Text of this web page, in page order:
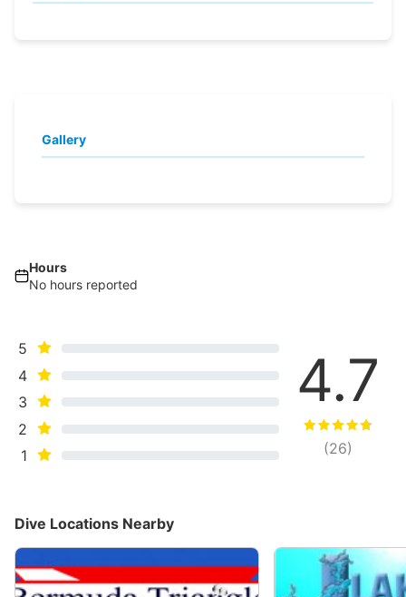
Gallery
Hours
No hours reported
5
4
3
2
1
4.7
(26)
Dive Locations Nearby